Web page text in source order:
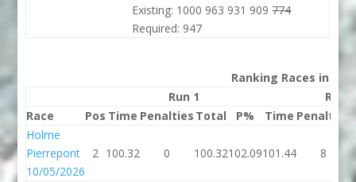
Existing: 1000 963 931 909774
Required: 947
Ranking Races in
Run 1
Run 2
Race
Pos Time Penalties Total P% Time Penalties
Holme
Pierrepont
10/05/2026
2 100.32 0 100.32102.09101.44 8